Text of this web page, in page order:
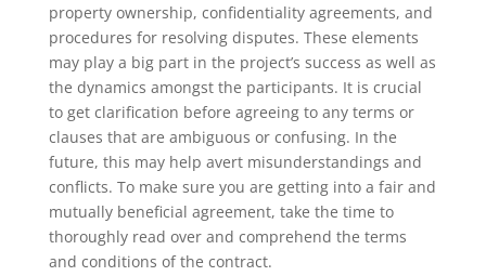
property ownership, confidentiality agreements, and
procedures for resolving disputes. These elements
may play a big part in the project’s success as well as
the dynamics amongst the participants. It is crucial
to get clarification before agreeing to any terms or
clauses that are ambiguous or confusing. In the
future, this may help avert misunderstandings and
conflicts. To make sure you are getting into a fair and
mutually beneficial agreement, take the time to
thoroughly read over and comprehend the terms
and conditions of the contract.